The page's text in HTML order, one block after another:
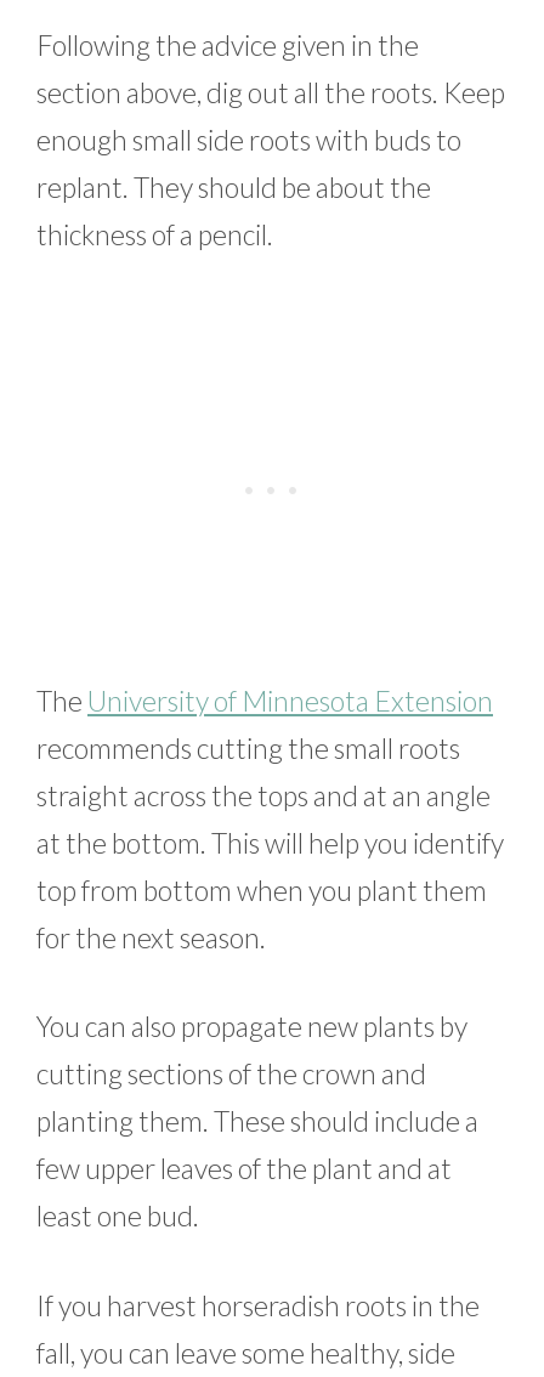
Following the advice given in the
section above, dig out all the roots. Keep
enough small side roots with buds to
replant. They should be about the
thickness of a pencil.
The University of Minnesota Extension
recommends cutting the small roots
straight across the tops and at an angle
at the bottom. This will help you identify
top from bottom when you plant them
for the next season.
You can also propagate new plants by
cutting sections of the crown and
planting them. These should include a
few upper leaves of the plant and at
least one bud.
If you harvest horseradish roots in the
fall, you can leave some healthy, side